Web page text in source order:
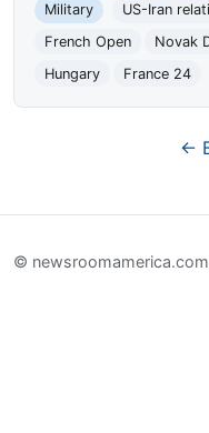
Military
US-Iran
French Open
Novak
Hungary
France 24
←
©